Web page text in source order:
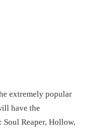
extremely popular
have the
Reaper, Hollow,